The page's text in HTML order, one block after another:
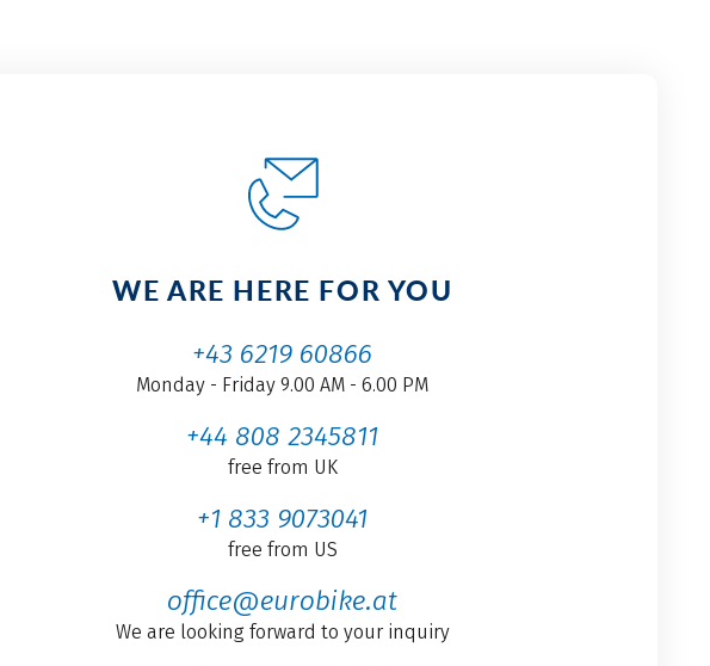
WE ARE HERE FOR YOU
+43 6219 60866
Monday - Friday 9.00 AM - 6.00 PM
+44 808 2345811
free from UK
+1 833 9073041
free from US
office@eurobike.at
We are looking forward to your inquiry